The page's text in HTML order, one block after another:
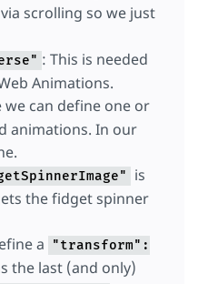
scrolling so we just
: This is needed
Animations.
we can define one or
animations. In our
is
the fidget spinner
a
"transform":
the last (and only)